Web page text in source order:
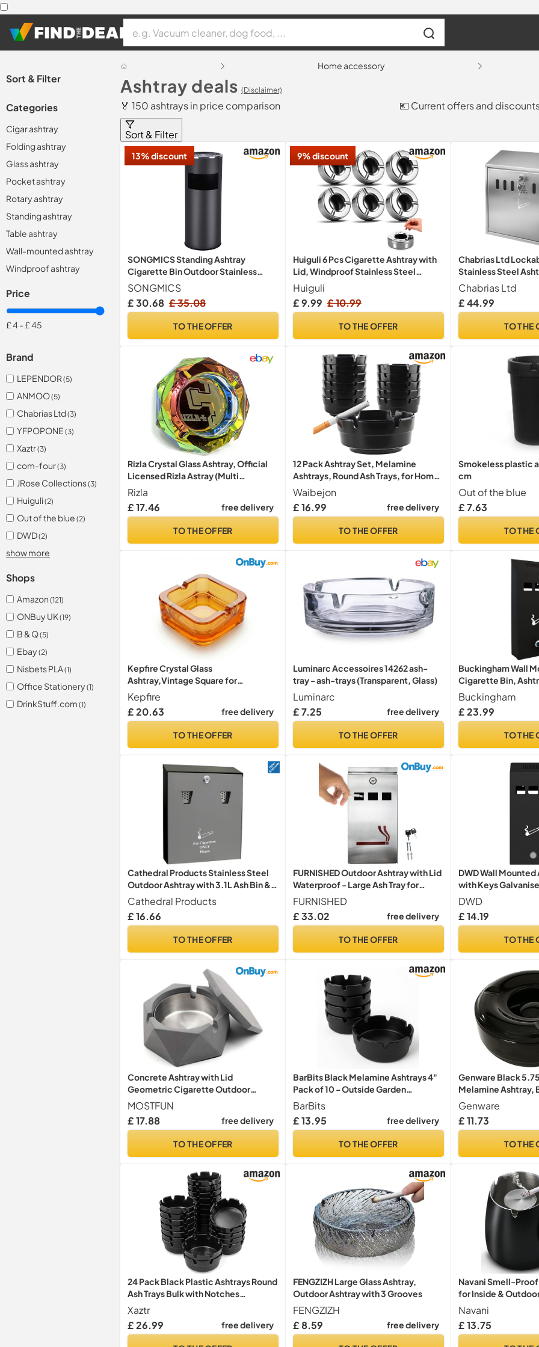
Sort & Filter
Categories
Cigar ashtray
Folding ashtray
Glass ashtray
Pocket ashtray
Rotary ashtray
Standing ashtray
Table ashtray
Wall-mounted ashtray
Windproof ashtray
Price
£ 4 -£ 45
Brand
LEPENDOR(5)
ANMOO(5)
Chabrias Ltd(3)
YFPOPONE (3)
Xaztr(3)
com-four(3)
JRose Collections(3)
Huiguli(2)
Out of the blue (2)
DWD(2)
show more
Shops
Amazon (121)
ONBuy UK(19)
B & Q(5)
Ebay(2)
Nisbets PLA(1)
Office Stationery(1)
DrinkStuff.com (1)
Home accessory
Ashtray deals (Disclaimer)
🏅 150 ashtrays in price comparison 💶 Current offers and
Sort & Filter
13% discount
SONGMICS Standing Ashtray
Cigarette Bin Outdoor Stainless
Steel Black 60.5 x 24.5 cm LTB17C
SONGMICS
£ 30.68 £ 35.08
TO THE OFFER
9% discount
Huiguli 6 Pcs Cigarette Ashtray with
Lid, Windproof Stainless Steel
Ashtray
Huiguli
£ 9.99 £ 10.99
TO THE OFFER
Chabrias Ltd
Stainless Steel
Weatherproof
with Key for Offices
Smoking Shelters
Chabrias Ltd
£ 44.99
TO THE
Rizla Crystal Glass Ashtray, Official
Licensed Rizla Astray (Multi
Rainbow)
Rizla
£ 17.46
free delivery
TO THE OFFER
12 Pack Ashtray Set, Melamine
Ashtrays, Round Ash Trays, for Home
and Outdoor Use 8cm Diameter
Cigarette Ashtrays, for Bars Office
Restaurant or Outdoor, Black
Waibejon
£ 16.99
free delivery
TO THE OFFER
Smokeless plastic
cm
Out of the blue
£ 7.63
TO THE
Kepfire Crystal Glass
Ashtray,Vintage Square for
Home,Office,Bar Use
Kepfire
£ 20.63
free delivery
TO THE OFFER
Luminarc Accessoires 14262 ash-
tray - ash-trays (Transparent, Glass)
Luminarc
£ 7.25
free delivery
TO THE OFFER
Buckingham Wall
Cigarette Bin,
Heavy Duty Ashtray
Office, Home ,
Motif, Smoking,
Buckingham
£ 23.99
TO THE
Cathedral Products Stainless Steel
Outdoor Ashtray with 3.1L Ash Bin &
Integrated Extinguisher Panel
Cathedral Products
£ 16.66
TO THE OFFER
FURNISHED Outdoor Ashtray with Lid
Waterproof - Large Ash Tray for
Cigarette Cigar Weather Proof Wall
Mounted Outside Ashtray with Lid or
Bin Galvanized Steel Metal Lockable
FURNISHED
£ 33.02
free delivery
TO THE OFFER
DWD Wall
with Keys
Coated with
Removable Inner
Use, Black, Slim 32
DWD
£ 14.19
TO THE
Concrete Ashtray with Lid
Geometric Cigarette Outdoor
Ashtray
MOSTFUN
£ 17.88
free delivery
TO THE OFFER
BarBits Black Melamine Ashtrays 4"
Pack of 10 - Outside Garden
Cigarette Bins, Stackable Ash Trays,
Plastic Ash Bins
BarBits
£ 13.95
free delivery
TO THE OFFER
Genware Black
Melamine Ashtray,
WIND
Genware
£ 11.73
TO THE
24 Pack Black Plastic Ashtrays Round
Ash Trays Bulk with Notches
Melamine Cigarette Ashtrays for
Bars Office Restaurant or Outdoor,
10cm
Xaztr
£ 26.99
free delivery
FENGZIZH Large Glass Ashtray,
Outdoor Ashtray with 3 Grooves
FENGZIZH
£ 8.59
free delivery
Navani Smell-
for Inside &
Outdoor Ash Trays |
Design | Odor-Free
Patio, Garden, and
Navani
£ 13.75